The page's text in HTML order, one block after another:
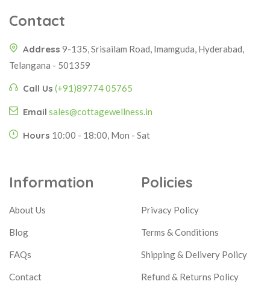
Contact
Address 9-135, Srisailam Road, Imamguda, Hyderabad,
Telangana - 501359
Call Us (+91)89774 05765
Email sales@cottagewellness.in
Hours 10:00 - 18:00, Mon - Sat
Information
About Us
Blog
FAQs
Contact
Policies
Privacy Policy
Terms & Conditions
Shipping & Delivery Policy
Refund & Returns Policy